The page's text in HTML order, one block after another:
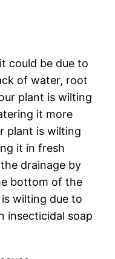
could be due to
of water, root
plant is wilting
it more
plant is wilting
it in fresh
drainage by
bottom of the
wilting due to
insecticidal soap